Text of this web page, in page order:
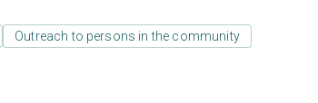
Outreach to persons in the community